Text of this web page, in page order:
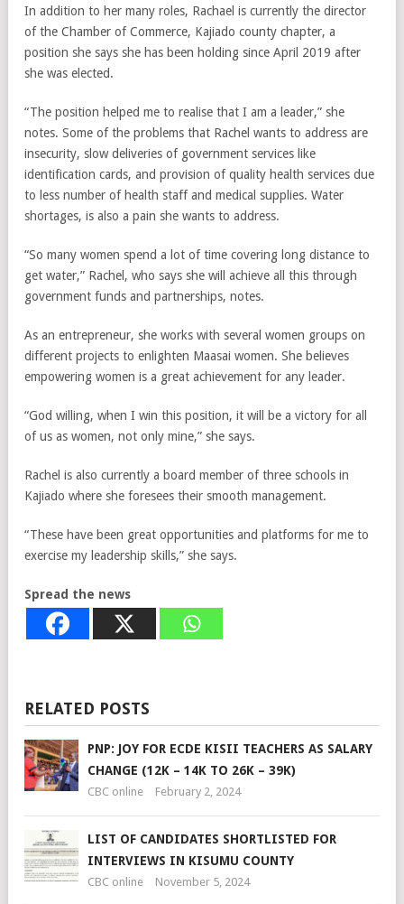
In addition to her many roles, Rachael is currently the director
of the Chamber of Commerce, Kajiado county chapter, a
position she says she has been holding since April 2019 after
she was elected.
“The position helped me to realise that I am a leader,” she
notes. Some of the problems that Rachel wants to address are
insecurity, slow deliveries of government services like
identification cards, and provision of quality health services due
to less number of health staff and medical supplies. Water
shortages, is also a pain she wants to address.
“So many women spend a lot of time covering long distance to
get water,” Rachel, who says she will achieve all this through
government funds and partnerships, notes.
As an entrepreneur, she works with several women groups on
different projects to enlighten Maasai women. She believes
empowering women is a great achievement for any leader.
“God willing, when I win this position, it will be a victory for all
of us as women, not only mine,” she says.
Rachel is also currently a board member of three schools in
Kajiado where she foresees their smooth management.
“These have been great opportunities and platforms for me to
exercise my leadership skills,” she says.
Spread the news
RELATED POSTS
PNP: JOY FOR ECDE KISII TEACHERS AS SALARY
CHANGE (12K – 14K TO 26K – 39K)
CBC online February 2, 2024
LIST OF CANDIDATES SHORTLISTED FOR
INTERVIEWS IN KISUMU COUNTY
CBC online November 5, 2024